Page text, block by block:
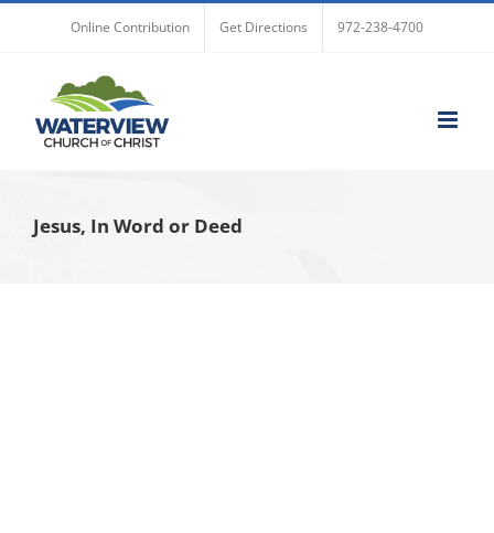
Online Contribution Get Directions 972-238-4700
Jesus, In Word or Deed